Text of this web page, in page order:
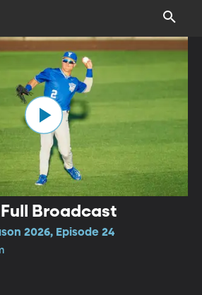
Full Broadcast
2026, Episode 24